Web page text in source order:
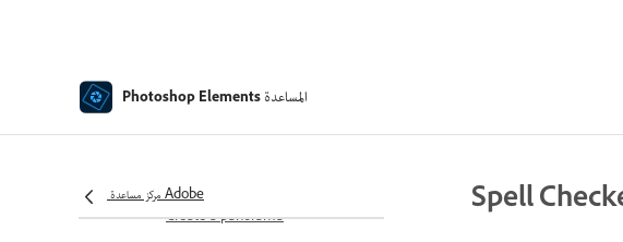
Photoshop Elements المساعدة
مركز مساعدة Adobe
Recomposing
Using actions to process photos
Create a panorama
Spell